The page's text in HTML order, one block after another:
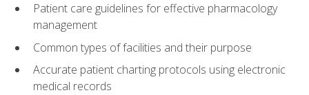
Patient care guidelines for effective pharmacology
management
Common types of facilities and their purpose
Accurate patient charting protocols using electronic
medical records